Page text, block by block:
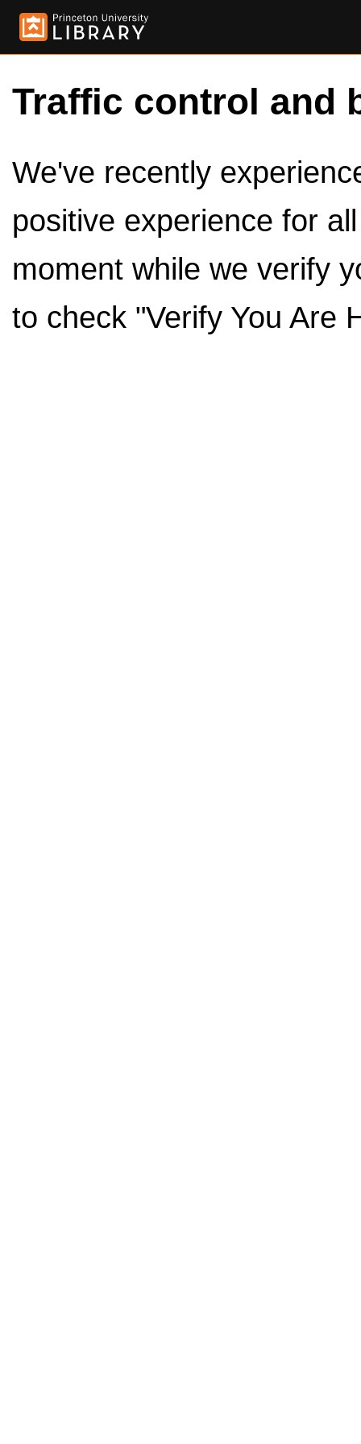
Traffic control and
We've recently
positive experience for
moment while we verify
to check "Verify You Are